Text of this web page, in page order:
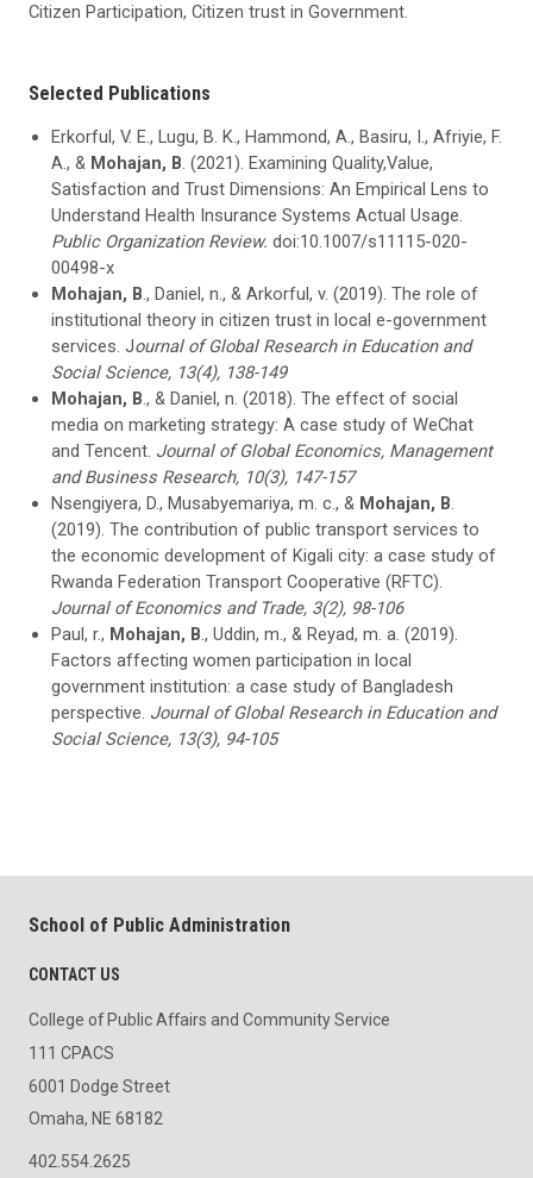
Citizen Participation, Citizen trust in Government.
Selected Publications
Erkorful, V. E., Lugu, B. K., Hammond, A., Basiru, I., Afriyie, F.
A., & Mohajan, B. (2021). Examining Quality,Value,
Satisfaction and Trust Dimensions: An Empirical Lens to
Understand Health Insurance Systems Actual Usage.
Public Organization Review. doi:10.1007/s11115-020-
00498-x
Mohajan, B., Daniel, n., & Arkorful, v. (2019). The role of
institutional theory in citizen trust in local e-government
services. Journal of Global Research in Education and
Social Science, 13(4), 138-149
Mohajan, B., & Daniel, n. (2018). The effect of social
media on marketing strategy: A case study of WeChat
and Tencent. Journal of Global Economics, Management
and Business Research, 10(3), 147-157
Nsengiyera, D., Musabyemariya, m. c., & Mohajan, B.
(2019). The contribution of public transport services to
the economic development of Kigali city: a case study of
Rwanda Federation Transport Cooperative (RFTC).
Journal of Economics and Trade, 3(2), 98-106
Paul, r., Mohajan, B., Uddin, m., & Reyad, m. a. (2019).
Factors affecting women participation in local
government institution: a case study of Bangladesh
perspective. Journal of Global Research in Education and
Social Science, 13(3), 94-105
School of Public Administration
CONTACT US
College of Public Affairs and Community Service
111 CPACS
6001 Dodge Street
Omaha, NE 68182
402.554.2625